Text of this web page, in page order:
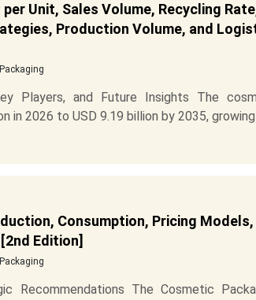
Unit, Sales Volume, Recycling
Production Volume, and
Players, and Future Insights The
in 2026 to USD 9.19 billion by 2035,
Consumption, Pricing Models,
Edition]
Recommendations The Cosmetic